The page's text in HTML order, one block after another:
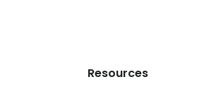
Resources